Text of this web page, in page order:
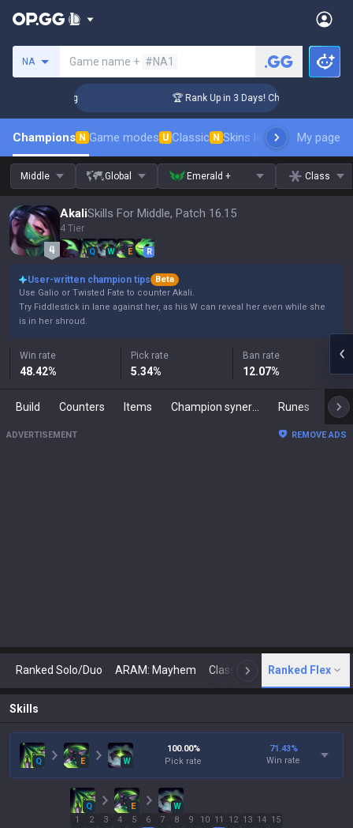
NA Game name + #NA1
🏆 Rank Up in 3 Days! Challenger Coaching
Champions N Game modes U Classic N Skins leaderboardMy page
Middle Global Emerald + Class
AkaliSkills For Middle, Patch 16.15
4 Tier
Q W E R
User-written champion tips
Beta
Use Galio or Twisted Fate to counter Akali.
Try Fiddlestick in lane against her, as his W can reveal her even while she
is in her shroud.
Win rate
48.42%
Pick rate
5.34%
Ban rate
12.07%
Build Counters Items Runes
ADVERTISEMENT REMOVE ADS
Ranked Solo/Duo ARAM: Mayhem Classic N Arena
Ranked Flex
Skills
Q E W
100.00%
Pick rate
71.43%
Win rate
Q E
W
1
2
3
4
5
6
7
8
9
10 11
12 13 14 15